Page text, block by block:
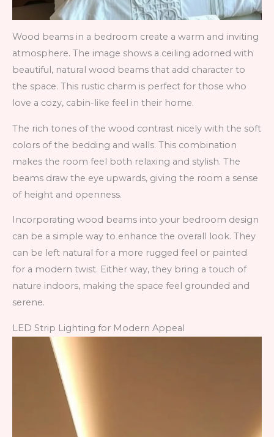
Wood beams in a bedroom create a warm and inviting
atmosphere. The image shows a ceiling adorned with
beautiful, natural wood beams that add character to
the space. This rustic charm is perfect for those who
love a cozy, cabin-like feel in their home.
The rich tones of the wood contrast nicely with the soft
colors of the bedding and walls. This combination
makes the room feel both relaxing and stylish. The
beams draw the eye upwards, giving the room a sense
of height and openness.
Incorporating wood beams into your bedroom design
can be a simple way to enhance the overall look. They
can be left natural for a more rugged feel or painted
for a modern twist. Either way, they bring a touch of
nature indoors, making the space feel grounded and
serene.
LED Strip Lighting for Modern Appeal